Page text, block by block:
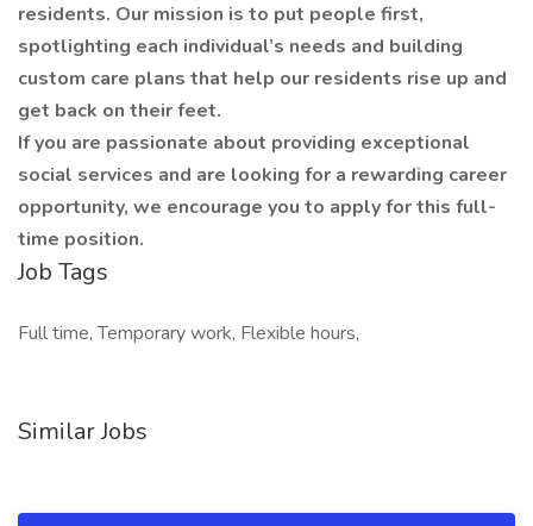
residents. Our mission is to put people first,
spotlighting each individual’s needs and building
custom care plans that help our residents rise up and
get back on their feet.
If you are passionate about providing exceptional
social services and are looking for a rewarding career
opportunity, we encourage you to apply for this full-
time position.
Job Tags
Full time, Temporary work, Flexible hours,
Similar Jobs